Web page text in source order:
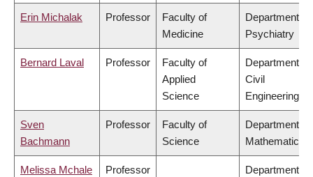
Erin Michalak Professor
Faculty of
Medicine
Department of
Psychiatry
Bernard Laval Professor
Faculty of
Applied
Science
Department of
Civil
Engineering
Sven
Bachmann
Professor
Faculty of
Science
Department of
Mathematics
Melissa Mchale Professor
Department of